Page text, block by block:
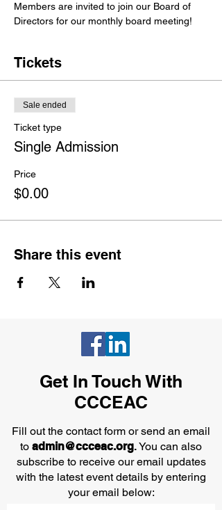
Members are invited to join our Board of
Directors for our monthly board meeting!
Tickets
Sale ended
Ticket type
Single Admission
Price
$0.00
Share this event
Get In Touch With
CCCEAC
Fill out the contact form or send an email
to admin@ccceac.org.You can also
subscribe to receive our email updates
with the latest event details by entering
your email below: